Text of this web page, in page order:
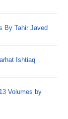
By Tahir Javed
Ishtiaq
Volumes by